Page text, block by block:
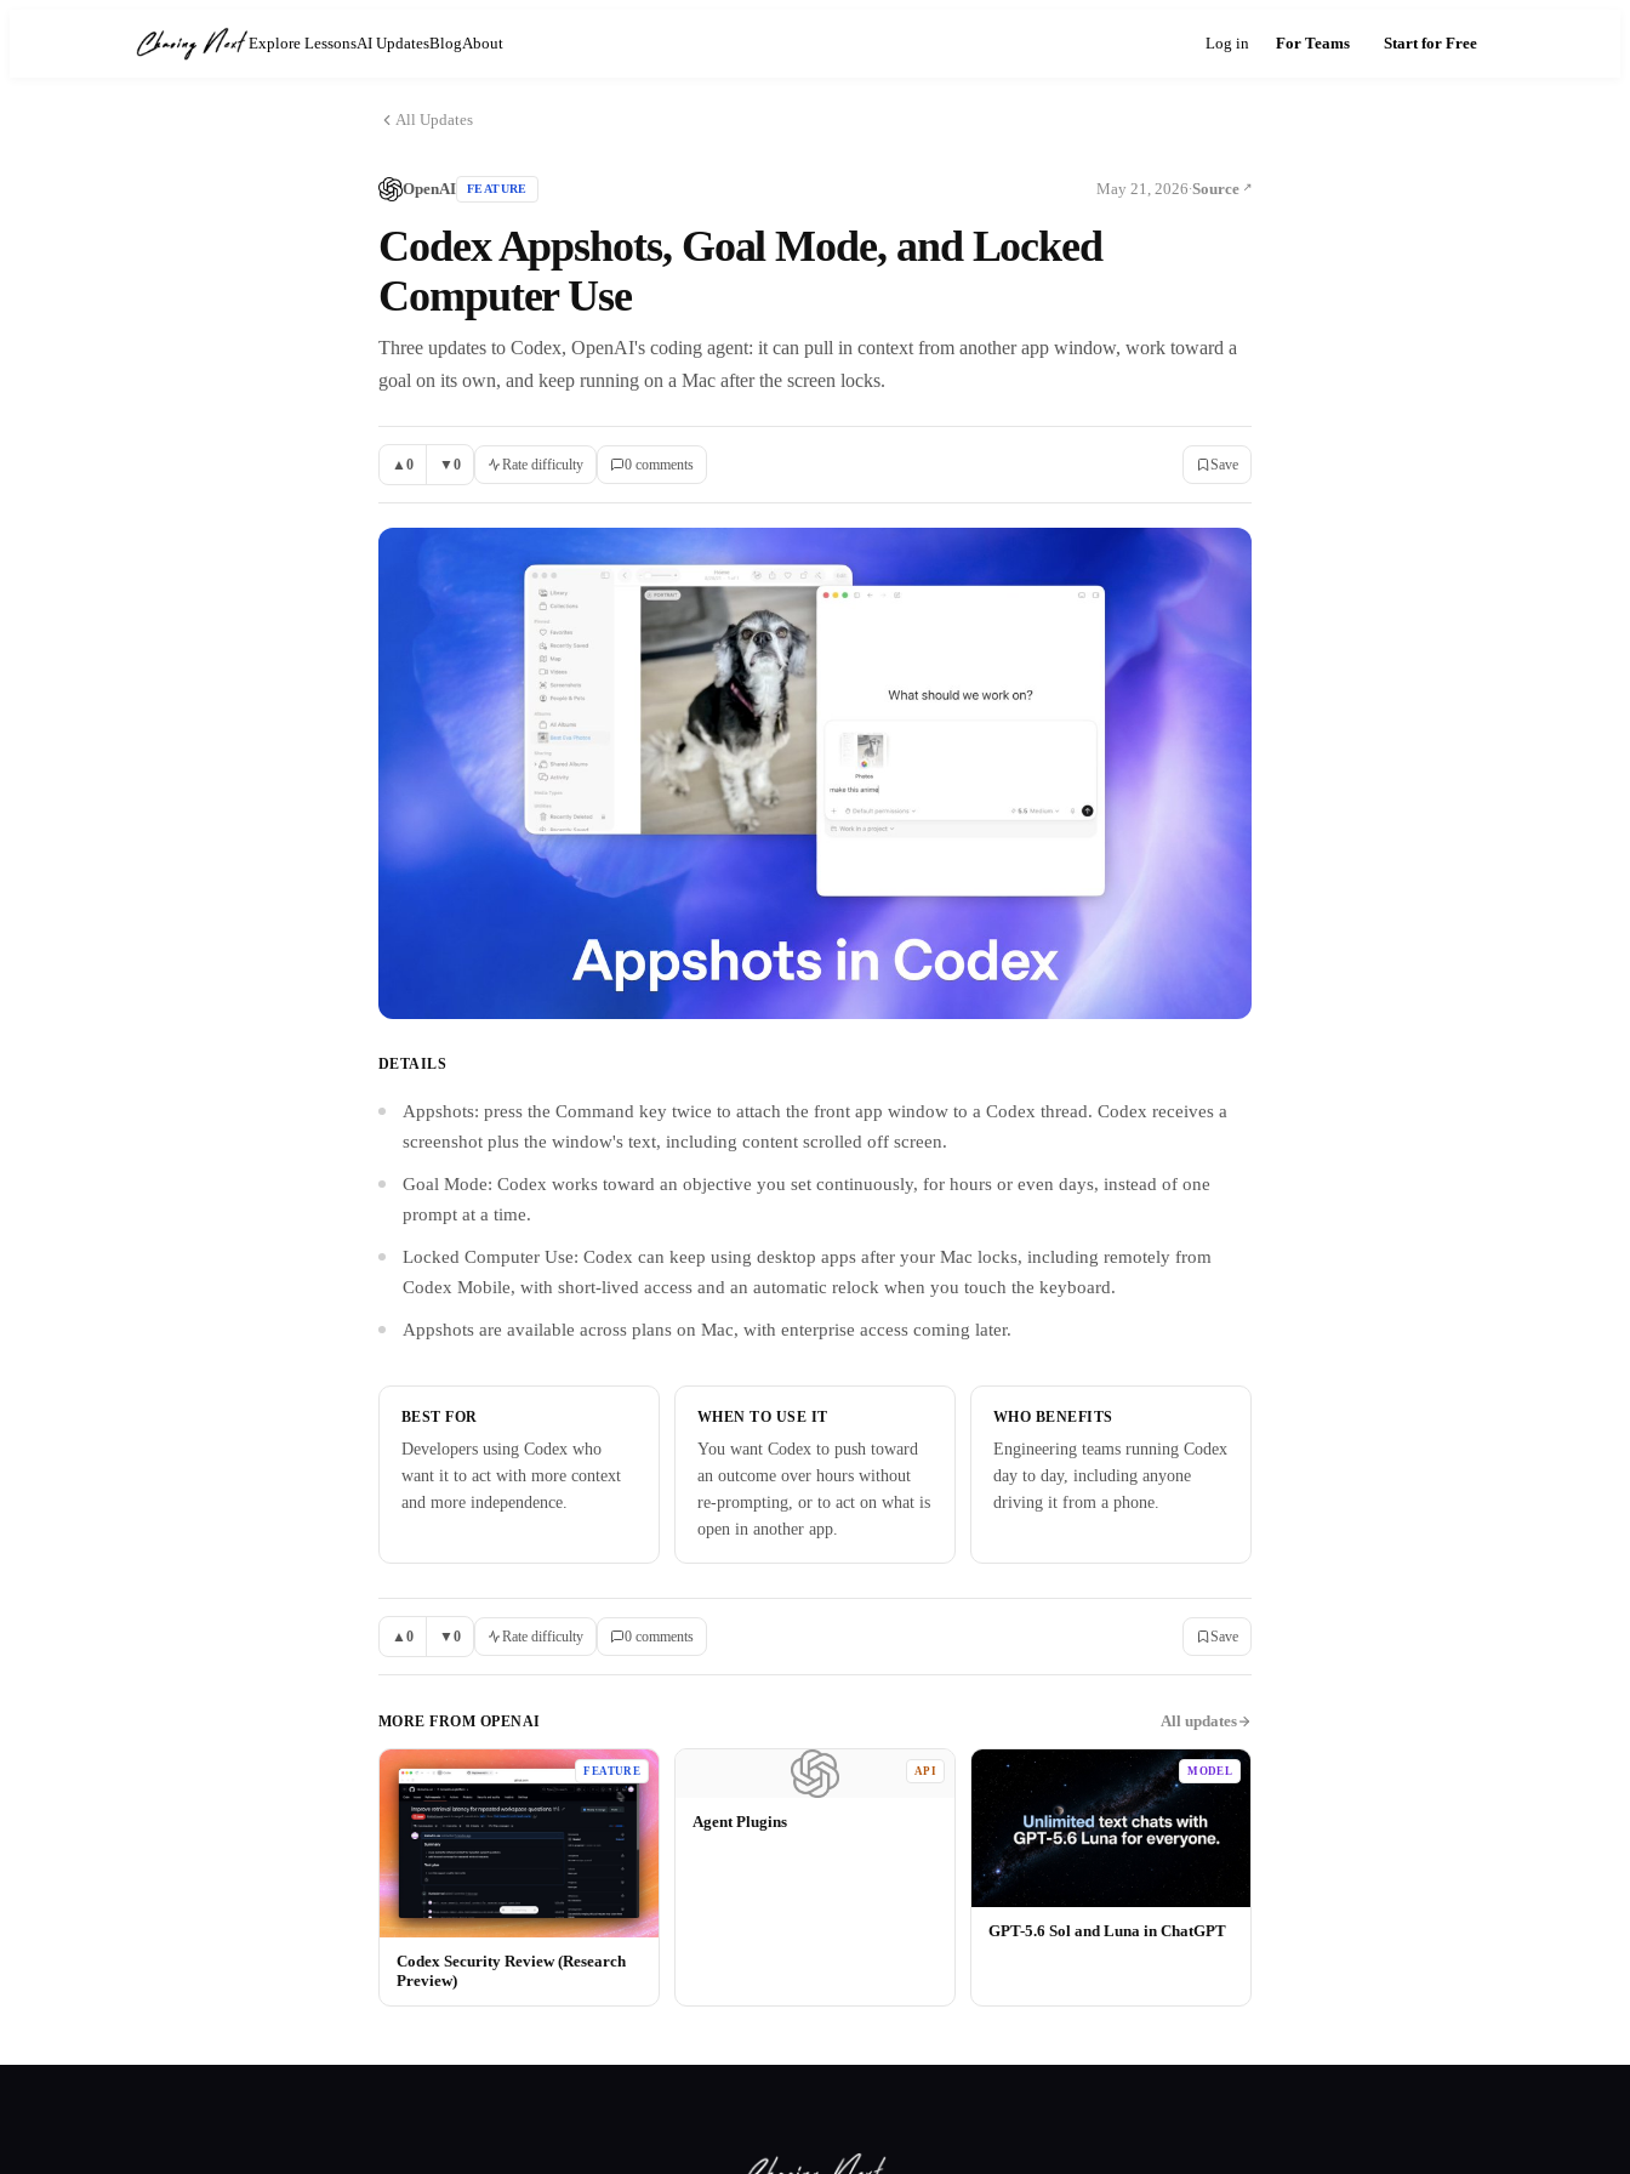
Explore LessonsAI UpdatesBlogAbout Log in For Teams Start for Free
All Updates
OpenAI FEATURE May 21, 2026·Source
Codex Appshots, Goal Mode, and Locked
Computer Use
Three updates to Codex, OpenAI's coding agent: it can pull in context from another app window, work toward a
goal on its own, and keep running on a Mac after the screen locks.
▲ 0 ▼0 Rate difficulty 0 comments Save
DETAILS
Appshots: press the Command key twice to attach the front app window to a Codex thread. Codex receives a
screenshot plus the window's text, including content scrolled off screen.
Goal Mode: Codex works toward an objective you set continuously, for hours or even days, instead of one
prompt at a time.
Locked Computer Use: Codex can keep using desktop apps after your Mac locks, including remotely from
Codex Mobile, with short-lived access and an automatic relock when you touch the keyboard.
Appshots are available across plans on Mac, with enterprise access coming later.
BEST FOR
Developers using Codex who
want it to act with more context
and more independence.
WHEN TO USE IT
You want Codex to push toward
an outcome over hours without
re-prompting, or to act on what is
open in another app.
WHO BENEFITS
Engineering teams running Codex
day to day, including anyone
driving it from a phone.
▲ 0 ▼0 Rate difficulty 0 comments Save
MORE FROM OPENAI All updates
FEATURE
Codex Security Review (Research
Preview)
API
Agent Plugins
MODEL
GPT-5.6 Sol and Luna in ChatGPT